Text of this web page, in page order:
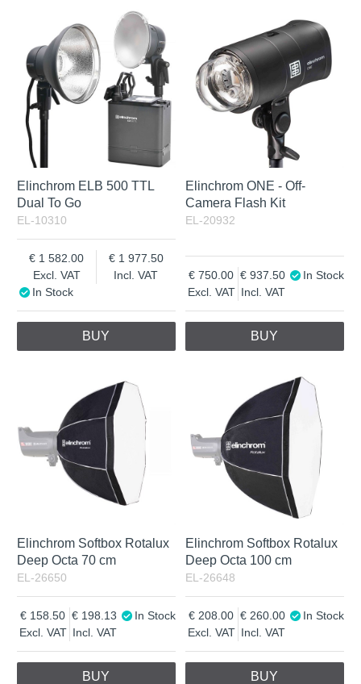
Incl. VAT
Elinchrom ELB 500 TTL
Dual To Go
EL-10310
Excl. VAT
1 582.00
Incl. VAT
1 977.50
In Stock
BUY
Elinchrom ONE - Off-
Camera Flash Kit
EL-20932
Excl. VAT
750.00
Incl. VAT
937.50 In Stock
BUY
Elinchrom Softbox Rotalux
Deep Octa 70 cm
EL-26650
Excl. VAT
158.50
Incl. VAT
198.13 In Stock
BUY
Elinchrom Softbox Rotalux
Deep Octa 100 cm
EL-26648
Excl. VAT
208.00
Incl. VAT
260.00 In Stock
BUY